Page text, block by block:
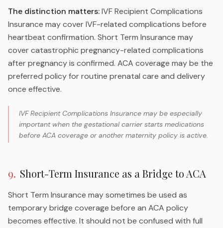
The distinction matters:IVF Recipient Complications
Insurance may cover IVF-related complications before
heartbeat confirmation. Short Term Insurance may
cover catastrophic pregnancy-related complications
after pregnancy is confirmed. ACA coverage may be the
preferred policy for routine prenatal care and delivery
once effective.
IVF Recipient Complications Insurance may be especially
important when the gestational carrier starts medications
before ACA coverage or another maternity policy is active.
9. Short-Term Insurance as a Bridge to ACA
Short Term Insurance may sometimes be used as
temporary bridge coverage before an ACA policy
becomes effective. It should not be confused with full